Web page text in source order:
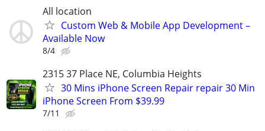
All location
Custom Web & Mobile App Development –
Available Now
8/4
2315 37 Place NE, Columbia Heights
30 Mins iPhone Screen Repair repair 30 Min
iPhone Screen From $39.99
7/11